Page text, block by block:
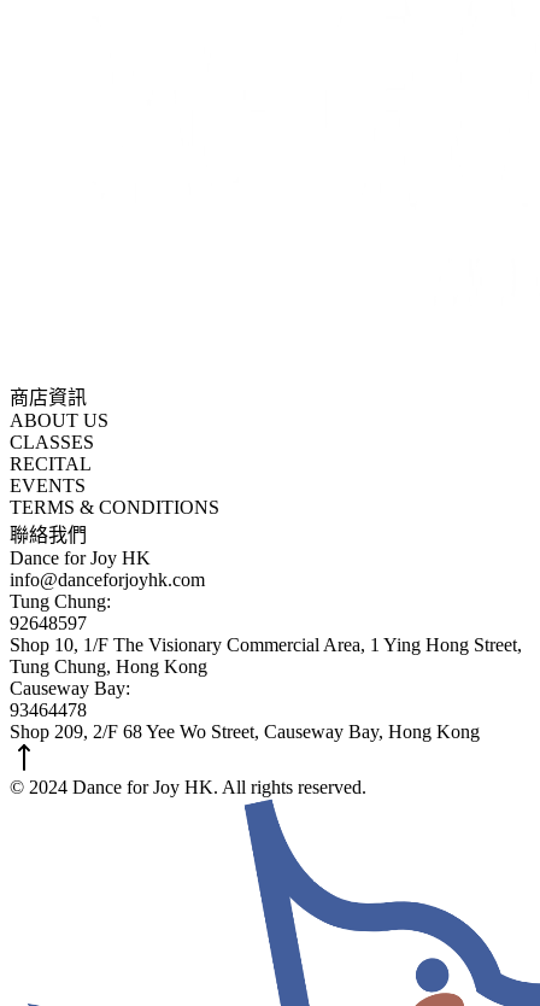
商店資訊
ABOUT US
CLASSES
RECITAL
EVENTS
TERMS & CONDITIONS
聯絡我們
Dance for Joy HK
info@danceforjoyhk.com
Tung Chung:
92648597
Shop 10, 1/F The Visionary Commercial Area, 1 Ying Hong Street,
Tung Chung, Hong Kong
Causeway Bay:
93464478
Shop 209, 2/F 68 Yee Wo Street, Causeway Bay, Hong Kong
© 2024 Dance for Joy HK. All rights reserved.